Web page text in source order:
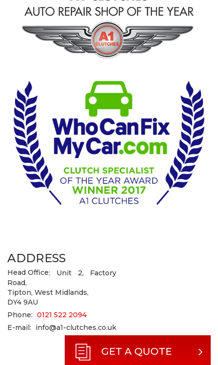
ADDRESS
Head Office: Unit 2, Factory
Road,
Tipton, West Midlands,
DY4 9AU
Phone: 0121 522 2094
E-mail:
info@a1-clutches.co.uk
GET A QUOTE